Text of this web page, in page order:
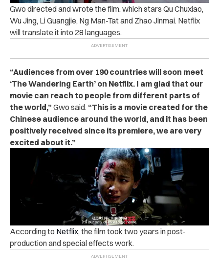
Gwo directed and wrote the film, which stars Qu Chuxiao,
Wu Jing, Li Guangjie, Ng Man-Tat and Zhao Jinmai. Netflix
will translate it into 28 languages.
“Audiences from over 190 countries will soon meet
‘The Wandering Earth’ on Netflix. I am glad that our
movie can reach to people from different parts of
the world,” Gwo said. “This is a movie created for the
Chinese audience around the world, and it has been
positively received since its premiere, we are very
excited about it.”
According to Netflix, the film took two years in post-
production and special effects work.